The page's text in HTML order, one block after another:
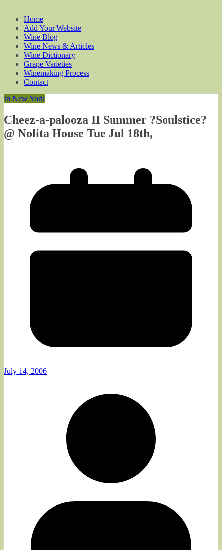
Home
Add Your Website
Wine Blog
Wine News & Articles
Wine Dictionary
Grape Varieties
Winemaking Process
Contact
In New York
Cheez-a-palooza II Summer ?Soulstice?
@ Nolita House Tue Jul 18th,
July 14, 2006